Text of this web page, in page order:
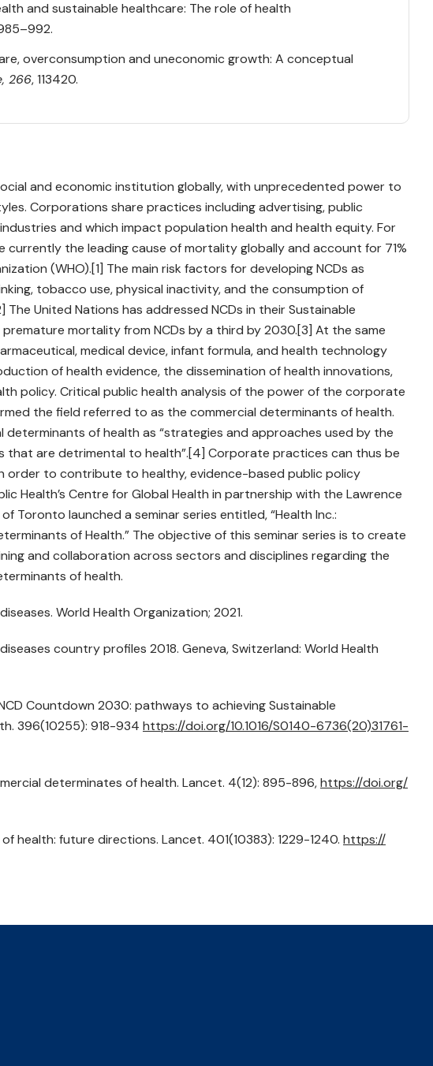
and sustainable healthcare: The role of health
overconsumption and uneconomic growth: A conceptual
266, 113420.
and economic institution globally, with unprecedented power to
Corporations share practices including advertising, public
and which impact population health and health equity. For
currently the leading cause of mortality globally and account for 71%
(WHO).[1] The main risk factors for developing NCDs as
tobacco use, physical inactivity, and the consumption of
United Nations has addressed NCDs in their Sustainable
mortality from NCDs by a third by 2030.[3] At the same
medical device, infant formula, and health technology
of health evidence, the dissemination of health innovations,
policy. Critical public health analysis of the power of the corporate
the field referred to as the commercial determinants of health.
determinants of health as “strategies and approaches used by the
are detrimental to health”.[4] Corporate practices can thus be
order to contribute to healthy, evidence-based public policy
Health’s Centre for Global Health in partnership with the Lawrence
Toronto launched a seminar series entitled, “Health Inc.:
of Health.” The objective of this seminar series is to create
and collaboration across sectors and disciplines regarding the
of health.
World Health Organization; 2021.
country profiles 2018. Geneva, Switzerland: World Health
Countdown 2030: pathways to achieving Sustainable
396(10255): 918-934 https://doi.org/10.1016/S0140-6736(20)31761-
determinates of health. Lancet. 4(12): 895-896, https://doi.org/
health: future directions. Lancet. 401(10383): 1229-1240. https://